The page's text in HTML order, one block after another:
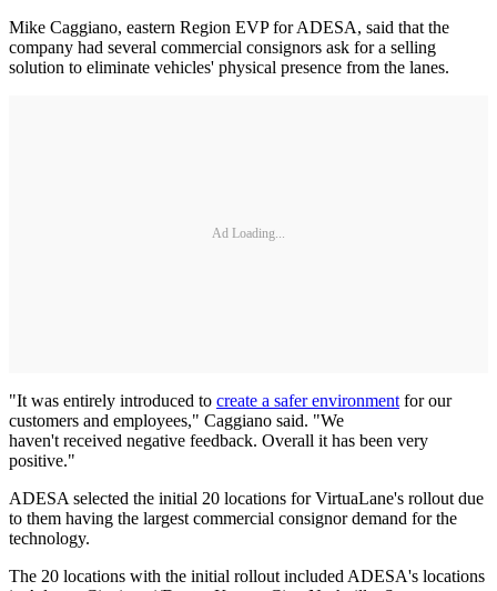
Mike Caggiano, eastern Region EVP for ADESA, said that the
company had several commercial consignors ask for a selling
solution to eliminate vehicles' physical presence from the lanes.
Ad Loading...
"It was entirely introduced to create a safer environment for our
customers and employees," Caggiano said. "We
haven't received negative feedback. Overall it has been very
positive."
ADESA selected the initial 20 locations for VirtuaLane's rollout due
to them having the largest commercial consignor demand for the
technology.
The 20 locations with the initial rollout included ADESA's locations